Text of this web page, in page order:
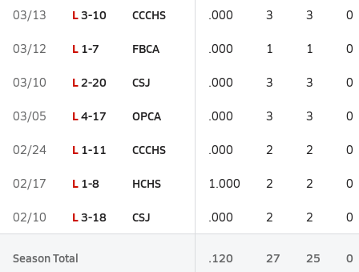
03/13 L3-10 CCCHS .000 3 3 0
03/12 L 1-7 FBCA .000 1 1 0
03/10 L2-20 CSJ .000 3 3 0
03/05 L4-17 OPCA .000 3 3 0
02/24 L 1-11 CCCHS .000 2 2 0
02/17 L 1-8 HCHS 1.000 2 2 0
02/10 L3-18 CSJ .000 2 2 0
Season Total .120 27 25 0